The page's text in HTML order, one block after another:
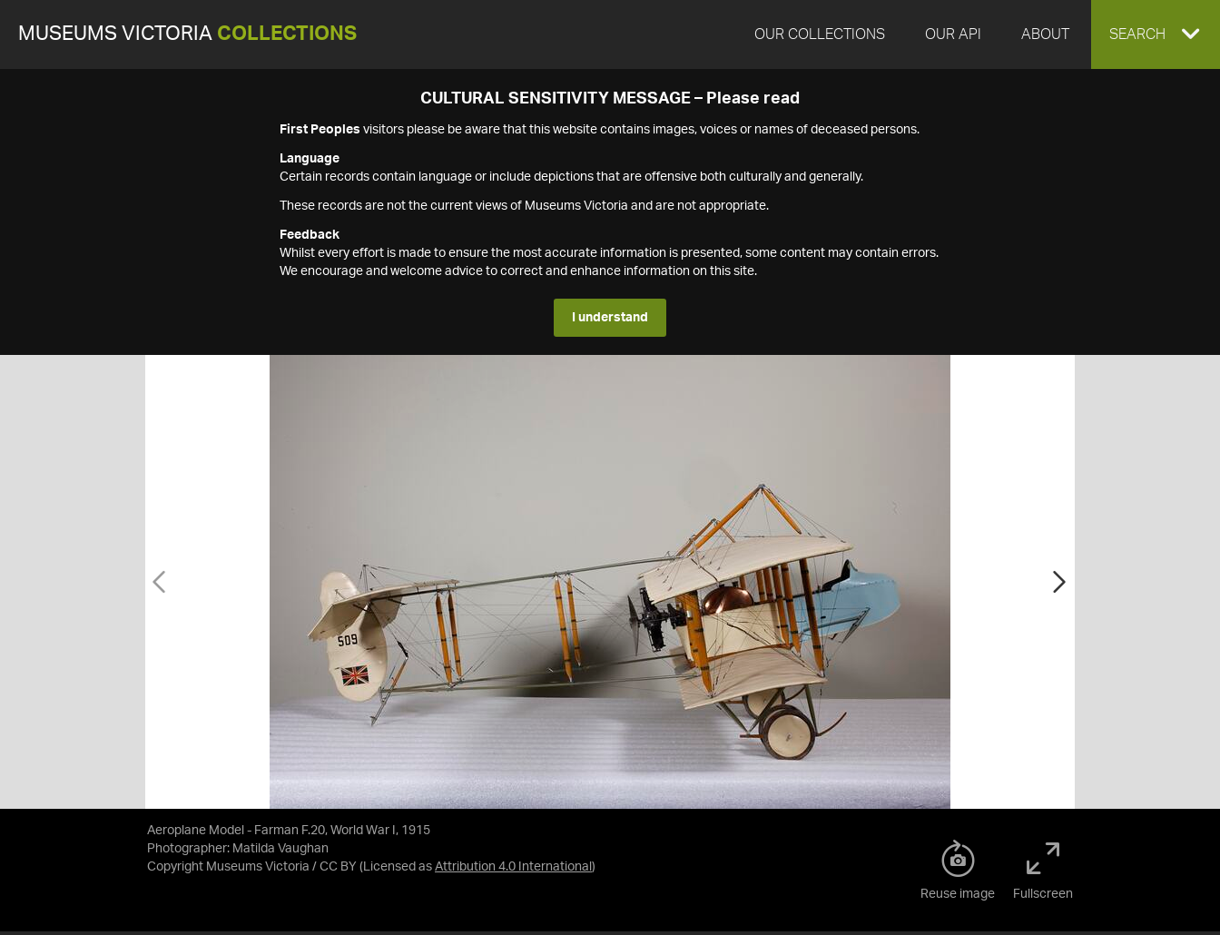
MUSEUMS VICTORIA COLLECTIONS OUR COLLECTIONS OUR API ABOUT EXPAND
SEARCH
CULTURAL SENSITIVITY MESSAGE – Please read
First Peoples visitors please be aware that this website contains images, voices or names of deceased persons.
Language
Certain records contain language or include depictions that are offensive both culturally and generally.
These records are not the current views of Museums Victoria and are not appropriate.
Feedback
Whilst every effort is made to ensure the most accurate information is presented, some content may contain errors.
We encourage and welcome advice to correct and enhance information on this site.
I understand
Aeroplane Model - Farman F.20, World War I, 1915
Photographer: Matilda Vaughan
Copyright Museums Victoria / CC BY (Licensed as Attribution 4.0 International )
Reuse image Fullscreen